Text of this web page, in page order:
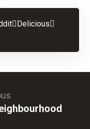
Delicious